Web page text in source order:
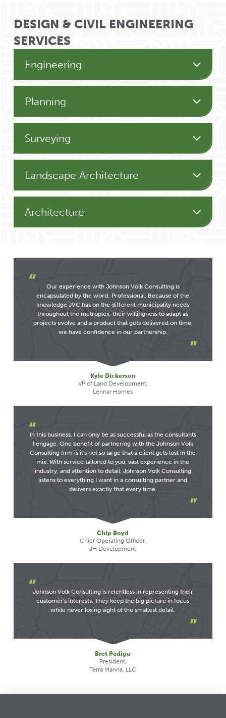
DESIGN & CIVIL ENGINEERING
SERVICES
Engineering
Planning
Surveying
Landscape Architecture
Architecture
Our experience with Johnson Volk Consulting is
encapsulated by the word: Professional. Because of the
knowledge JVC has on the different municipality needs
throughout the metroplex, their willingness to adapt as
projects evolve and a product that gets delivered on time,
we have confidence in our partnership.
Kyle Dickerson
VP of Land Development,
Lennar Homes
In this business, I can only be as successful as the consultants
I engage. One benefit of partnering with the Johnson Volk
Consulting firm is it's not so large that a client gets lost in the
mix. With service tailored to you, vast experience in the
industry, and attention to detail, Johnson Volk Consulting
listens to everything I want in a consulting partner and
delivers exactly that every time.
Chip Boyd
Chief Operating Officer,
JH Development
Johnson Volk Consulting is relentless in representing their
customer's interests. They keep the big picture in focus
while never losing sight of the smallest detail.
Bret Pedigo
President,
Terra Manna, LLC